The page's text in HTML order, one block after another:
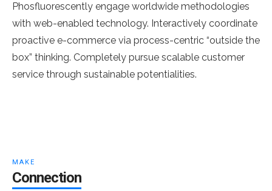
Phosfluorescently engage worldwide methodologies
with web-enabled technology. Interactively coordinate
proactive e-commerce via process-centric “outside the
box” thinking. Completely pursue scalable customer
service through sustainable potentialities.
MAKE
Connection